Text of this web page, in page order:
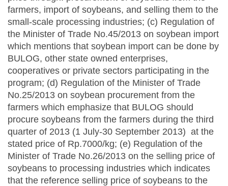
farmers, import of soybeans, and selling them to the
small-scale processing industries; (c) Regulation of
the Minister of Trade No.45/2013 on soybean import
which mentions that soybean import can be done by
BULOG, other state owned enterprises,
cooperatives or private sectors participating in the
program; (d) Regulation of the Minister of Trade
No.25/2013 on soybean procurement from the
farmers which emphasize that BULOG should
procure soybeans from the farmers during the third
quarter of 2013 (1 July-30 September 2013) at the
stated price of Rp.7000/kg; (e) Regulation of the
Minister of Trade No.26/2013 on the selling price of
soybeans to processing industries which indicates
that the reference selling price of soybeans to the